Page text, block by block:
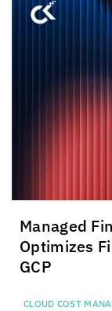
Managed
Optimizes
GCP
CLOUD COST